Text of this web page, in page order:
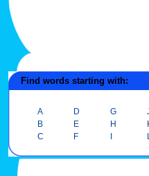
Find words starting with:
A
B
C
D
E
F
G
H